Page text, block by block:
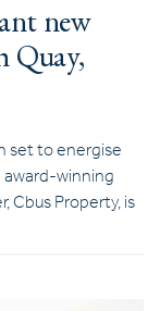
new
Quay,
set to energise
award-winning
Cbus Property, is